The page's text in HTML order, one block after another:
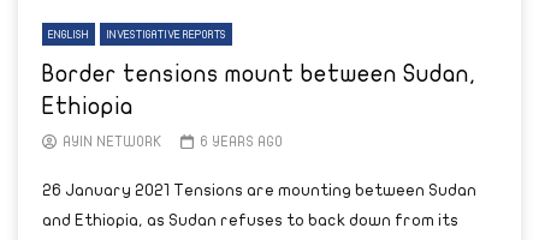
ENGLISH INVESTIGATIVE REPORTS
Border tensions mount between Sudan,
Ethiopia
AYIN NETWORK 6 YEARS AGO
26 January 2021 Tensions are mounting between Sudan
and Ethiopia, as Sudan refuses to back down from its